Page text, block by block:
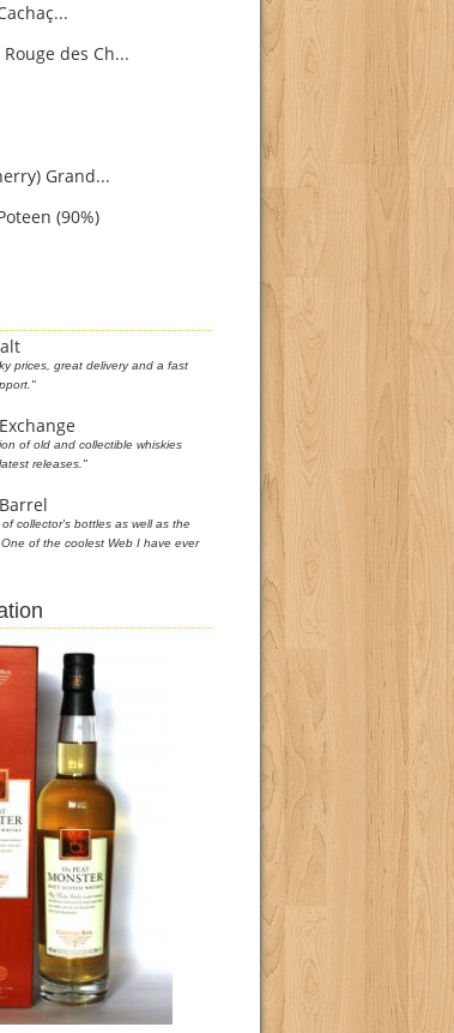
des Ch...
Grand...
(90%)
prices, great delivery and a fast
of old and collectible whiskies
releases."
collector's bottles as well as the
of the coolest Web I have ever